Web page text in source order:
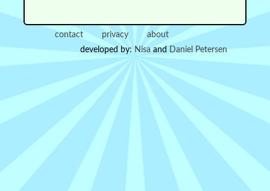
contact privacy
about
developed by: Nisaand Daniel Petersen